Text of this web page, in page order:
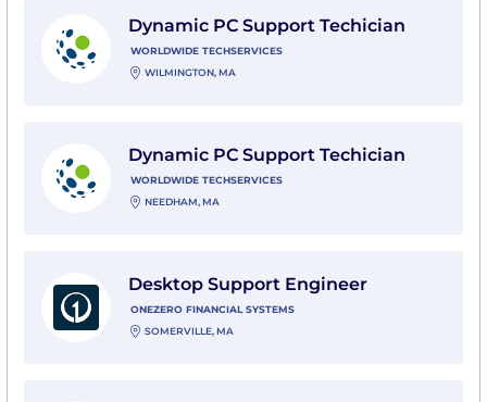
Dynamic PC Support Techician
WORLDWIDE TECHSERVICES
WILMINGTON, MA
Dynamic PC Support Techician
WORLDWIDE TECHSERVICES
NEEDHAM, MA
Desktop Support Engineer
ONEZERO FINANCIAL SYSTEMS
SOMERVILLE, MA